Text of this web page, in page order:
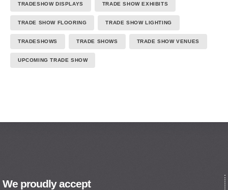
TRADESHOW DISPLAYS TRADE SHOW EXHIBITS
TRADE SHOW FLOORING TRADE SHOW LIGHTING
TRADESHOWS TRADE SHOWS TRADE SHOW VENUES
UPCOMING TRADE SHOW
We proudly accept